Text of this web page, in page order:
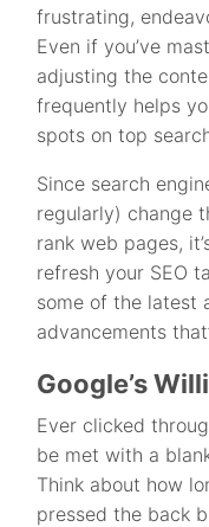
frustrating,
Even if you’ve
adjusting the
frequently helps
spots on top
Since search
regularly) change
rank web pages,
refresh your SEO
some of the latest
advancements
Google’s
Ever clicked
be met with a
Think about how
pressed the back